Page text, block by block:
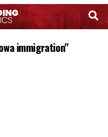
immigration"